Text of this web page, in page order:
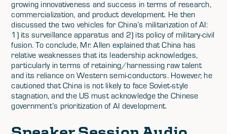
growing innovativeness and success in terms of research,
commercialization, and product development. He then
discussed the two vehicles for China’s militarization of AI:
1) its surveillance apparatus and 2) its policy of military-civil
fusion. To conclude, Mr. Allen explained that China has
relative weaknesses that its leadership acknowledges,
particularly in terms of retaining/harnessing raw talent
and its reliance on Western semi-conductors. However, he
cautioned that China is not likely to face Soviet-style
stagnation, and the US must acknowledge the Chinese
government’s prioritization of AI development.